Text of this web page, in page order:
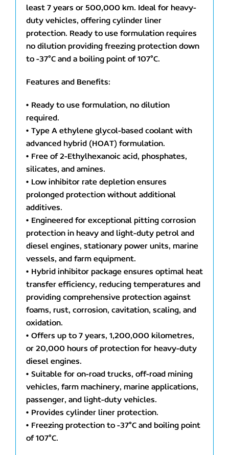
least 7 years or 500,000 km. Ideal for heavy-
duty vehicles, offering cylinder liner
protection. Ready to use formulation requires
no dilution providing freezing protection down
to -37°C and a boiling point of 107°C.
Features and Benefits:
• Ready to use formulation, no dilution
required.
• Type A ethylene glycol-based coolant with
advanced hybrid (HOAT) formulation.
• Free of 2-Ethylhexanoic acid, phosphates,
silicates, and amines.
• Low inhibitor rate depletion ensures
prolonged protection without additional
additives.
• Engineered for exceptional pitting corrosion
protection in heavy and light-duty petrol and
diesel engines, stationary power units, marine
vessels, and farm equipment.
• Hybrid inhibitor package ensures optimal heat
transfer efficiency, reducing temperatures and
providing comprehensive protection against
foams, rust, corrosion, cavitation, scaling, and
oxidation.
• Offers up to 7 years, 1,200,000 kilometres,
or 20,000 hours of protection for heavy-duty
diesel engines.
• Suitable for on-road trucks, off-road mining
vehicles, farm machinery, marine applications,
passenger, and light-duty vehicles.
• Provides cylinder liner protection.
• Freezing protection to -37°C and boiling point
of 107°C.